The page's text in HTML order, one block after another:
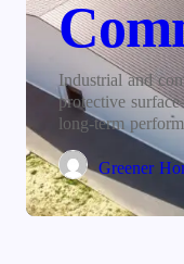
Industrial and
protective
long-term
Greener